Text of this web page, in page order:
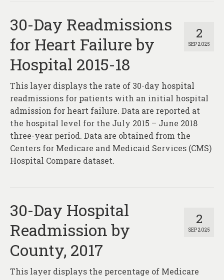
2
SEP 2025
30-Day Readmissions
for Heart Failure by
Hospital 2015-18
This layer displays the rate of 30-day hospital
readmissions for patients with an initial hospital
admission for heart failure. Data are reported at
the hospital level for the July 2015 – June 2018
three-year period. Data are obtained from the
Centers for Medicare and Medicaid Services (CMS)
Hospital Compare dataset.
2
SEP 2025
30-Day Hospital
Readmission by
County, 2017
This layer displays the percentage of Medicare